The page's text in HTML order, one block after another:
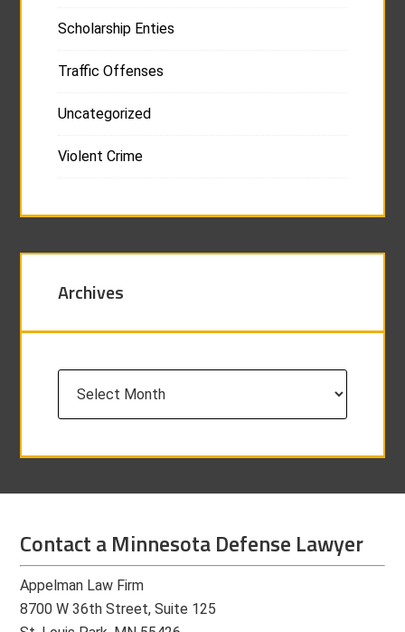
Scholarship Enties
Traffic Offenses
Uncategorized
Violent Crime
Archives
Contact a Minnesota Defense Lawyer
Appelman Law Firm
8700 W 36th Street, Suite 125